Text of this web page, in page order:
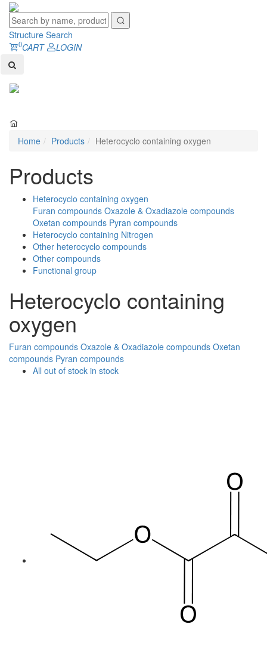
Structure Search
0CART
LOGIN
Home Products Heterocyclo containing oxygen
Products
Heterocyclo containing oxygen
Furan compounds Oxazole & Oxadiazole compounds
Oxetan compounds Pyran compounds
Heterocyclo containing Nitrogen
Other heterocyclo compounds
Other compounds
Functional group
Heterocyclo containing
oxygen
Furan compounds Oxazole & Oxadiazole compounds Oxetan
compounds Pyran compounds
All out of stock in stock